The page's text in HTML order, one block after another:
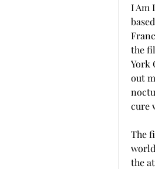
I Am
the
York
out
cure
The
the